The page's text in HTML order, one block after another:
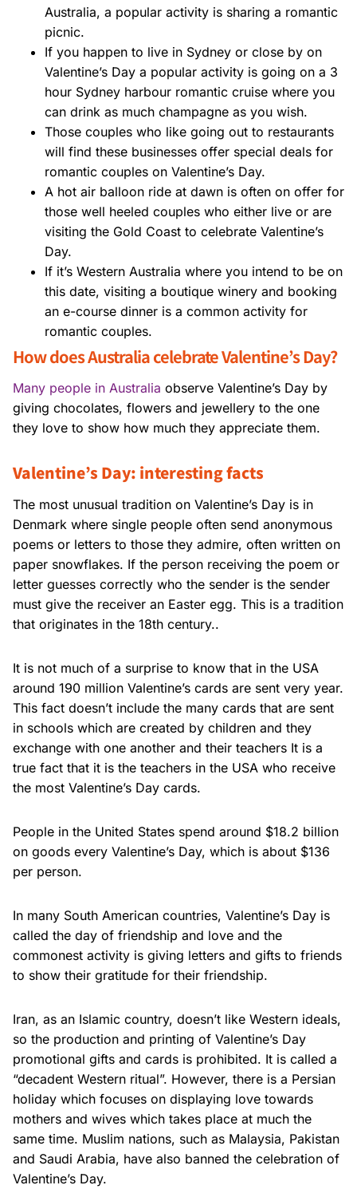
Australia, a popular activity is sharing a romantic
picnic.
If you happen to live in Sydney or close by on
Valentine’s Day a popular activity is going on a 3
hour Sydney harbour romantic cruise where you
can drink as much champagne as you wish.
Those couples who like going out to restaurants
will find these businesses offer special deals for
romantic couples on Valentine’s Day.
A hot air balloon ride at dawn is often on offer for
those well heeled couples who either live or are
visiting the Gold Coast to celebrate Valentine’s
Day.
If it’s Western Australia where you intend to be on
this date, visiting a boutique winery and booking
an e-course dinner is a common activity for
romantic couples.
How does Australia celebrate Valentine’s Day?
Many people in Australia observe Valentine’s Day by
giving chocolates, flowers and jewellery to the one
they love to show how much they appreciate them.
Valentine’s Day: interesting facts
The most unusual tradition on Valentine’s Day is in
Denmark where single people often send anonymous
poems or letters to those they admire, often written on
paper snowflakes. If the person receiving the poem or
letter guesses correctly who the sender is the sender
must give the receiver an Easter egg. This is a tradition
that originates in the 18th century..
It is not much of a surprise to know that in the USA
around 190 million Valentine’s cards are sent very year.
This fact doesn’t include the many cards that are sent
in schools which are created by children and they
exchange with one another and their teachers It is a
true fact that it is the teachers in the USA who receive
the most Valentine’s Day cards.
People in the United States spend around $18.2 billion
on goods every Valentine’s Day, which is about $136
per person.
In many South American countries, Valentine’s Day is
called the day of friendship and love and the
commonest activity is giving letters and gifts to friends
to show their gratitude for their friendship.
Iran, as an Islamic country, doesn’t like Western ideals,
so the production and printing of Valentine’s Day
promotional gifts and cards is prohibited. It is called a
“decadent Western ritual”. However, there is a Persian
holiday which focuses on displaying love towards
mothers and wives which takes place at much the
same time. Muslim nations, such as Malaysia, Pakistan
and Saudi Arabia, have also banned the celebration of
Valentine’s Day.